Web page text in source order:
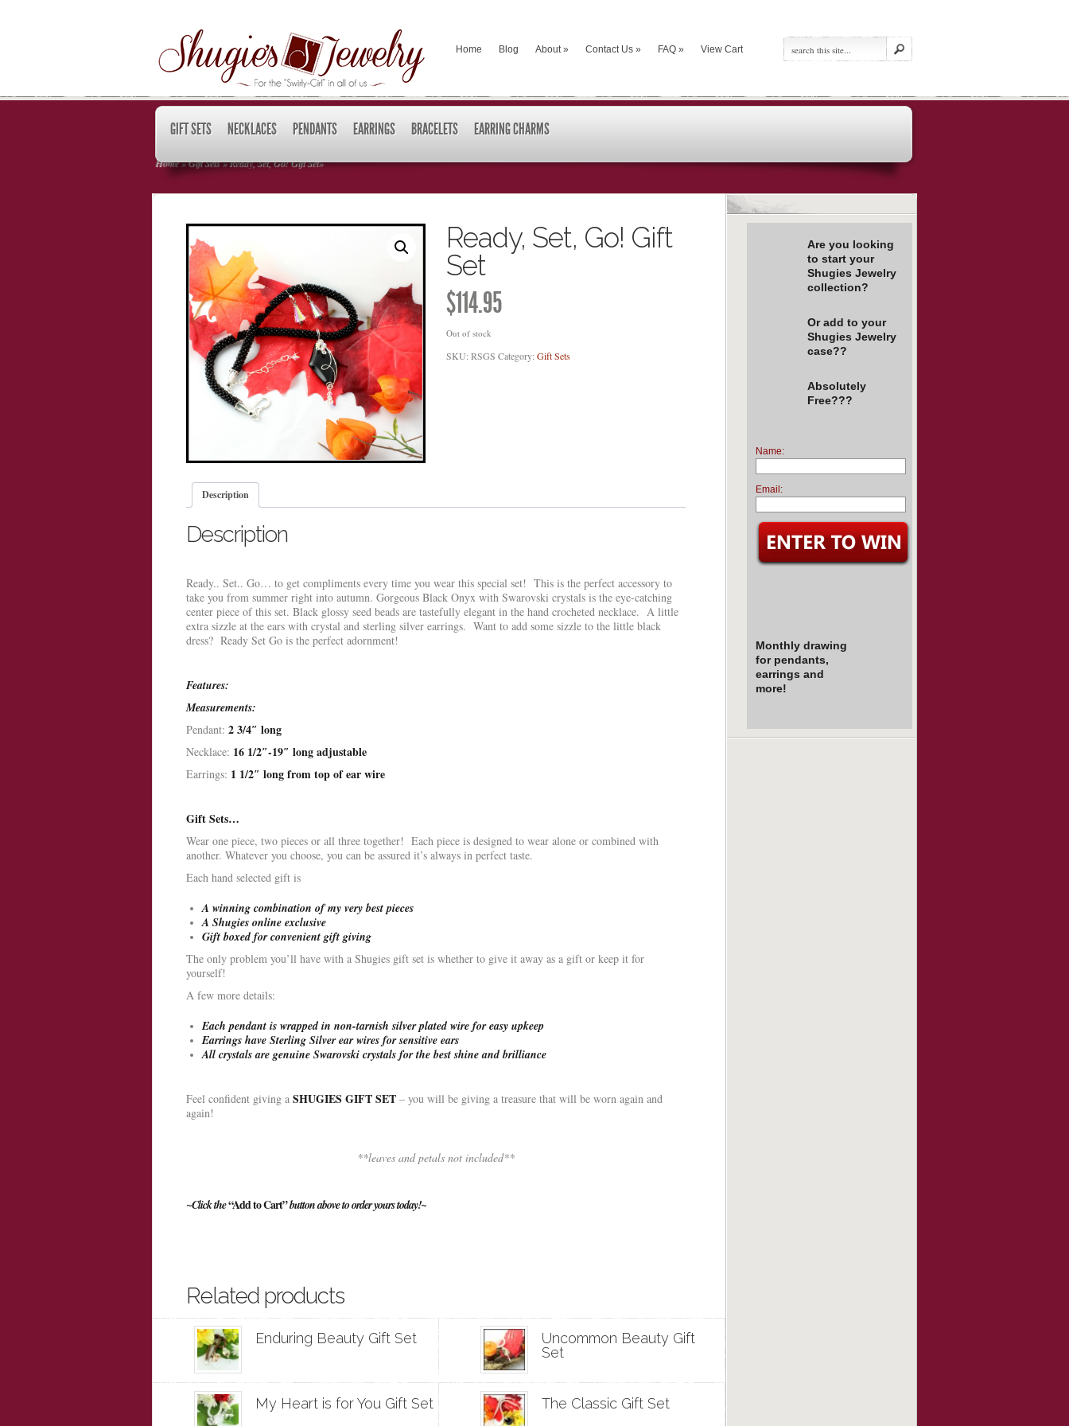
Home Blog About» Contact Us » FAQ » View Cart
GIFT SETS NECKLACES PENDANTS EARRINGS BRACELETS EARRING CHARMS
Home»Gift Sets»Ready, Set, Go! Gift Set»
Ready, Set, Go! Gift
Set
$114.95
Out of stock
SKU: RSGS Category: Gift Sets
Description
Description
Ready.. Set.. Go… to get compliments every time you wear this special set! This is the perfect accessory to
take you from summer right into autumn. Gorgeous Black Onyx with Swarovski crystals is the eye-catching
center piece of this set. Black glossy seed beads are tastefully elegant in the hand crocheted necklace. A little
extra sizzle at the ears with crystal and sterling silver earrings. Want to add some sizzle to the little black
dress? Ready Set Go is the perfect adornment!
Features:
Measurements:
Pendant: 2 3/4″ long
Necklace: 16 1/2″-19″ long adjustable
Earrings: 1 1/2″ long from top of ear wire
Gift Sets…
Wear one piece, two pieces or all three together! Each piece is designed to wear alone or combined with
another. Whatever you choose, you can be assured it’s always in perfect taste.
Each hand selected gift is
A winning combination of my very best pieces
A Shugies online exclusive
Gift boxed for convenient gift giving
The only problem you’ll have with a Shugies gift set is whether to give it away as a gift or keep it for
yourself!
A few more details:
Each pendant is wrapped in non-tarnish silver plated wire for easy upkeep
Earrings have Sterling Silver ear wires for sensitive ears
All crystals are genuine Swarovski crystals for the best shine and brilliance
Feel confident giving a SHUGIES GIFT SET – you will be giving a treasure that will be worn again and
again!
**leaves and petals not included**
~Click the“Add to Cart”button above to order yours today!~
Related products
Enduring Beauty Gift Set
Uncommon Beauty Gift
Set
My Heart is for You Gift Set The Classic Gift Set
Are you looking
to start your
Shugies Jewelry
collection?
Or add to your
Shugies Jewelry
case??
Absolutely
Free???
Name:
Email:
Monthly drawing
for pendants,
earrings and
more!